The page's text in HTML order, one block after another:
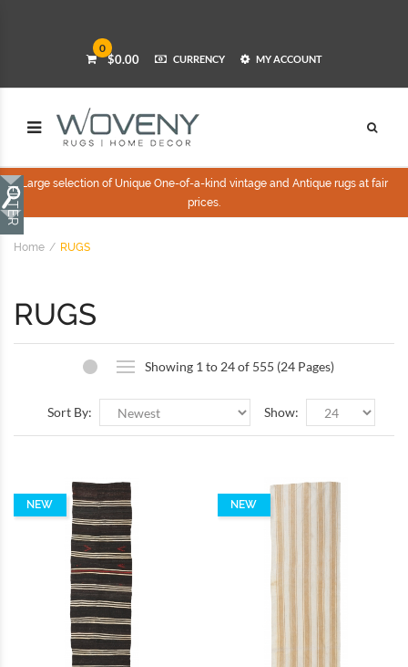
0
$0.00 CURRENCY MY ACCOUNT
Large selection of Unique One-of-a-kind vintage and Antique rugs at fair
prices.
Home RUGS
RUGS
Showing 1 to 24 of 555 (24 Pages)
Sort By: Show:
NEW NEW